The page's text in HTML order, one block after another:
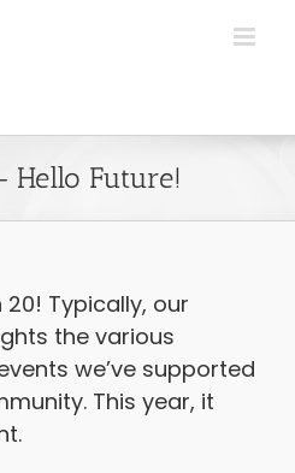
Hello Future!
Typically, our
the various
we’ve supported
This year, it